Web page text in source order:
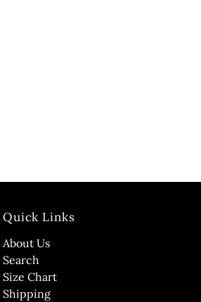
Quick Links
About Us
Search
Size Chart
Shipping